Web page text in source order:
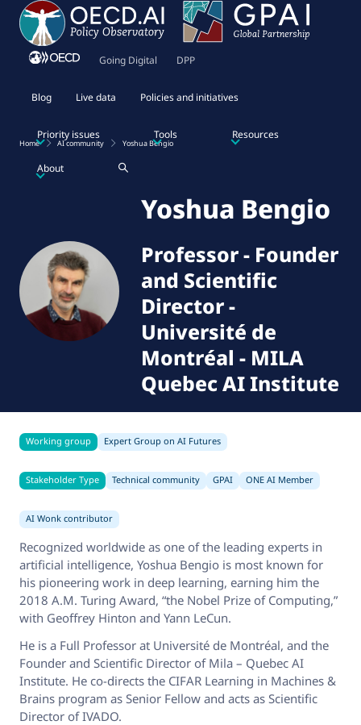
Going Digital DPP
Blog Live data Policies and initiatives
Priority issues Tools Resources
About
Home AI community Yoshua Bengio
Yoshua Bengio
Professor - Founder
and Scientific
Director-
Université de
Montréal - MILA
Quebec AI Institute
Working group Expert Group on AI Futures
Stakeholder Type Technical community GPAI ONE AI Member
AI Wonk contributor
Recognized worldwide as one of the leading experts in
artificial intelligence, Yoshua Bengio is most known for
his pioneering work in deep learning, earning him the
2018 A.M. Turing Award, “the Nobel Prize of Computing,”
with Geoffrey Hinton and Yann LeCun.
He is a Full Professor at Université de Montréal, and the
Founder and Scientific Director of Mila – Quebec AI
Institute. He co-directs the CIFAR Learning in Machines &
Brains program as Senior Fellow and acts as Scientific
Director of IVADO.